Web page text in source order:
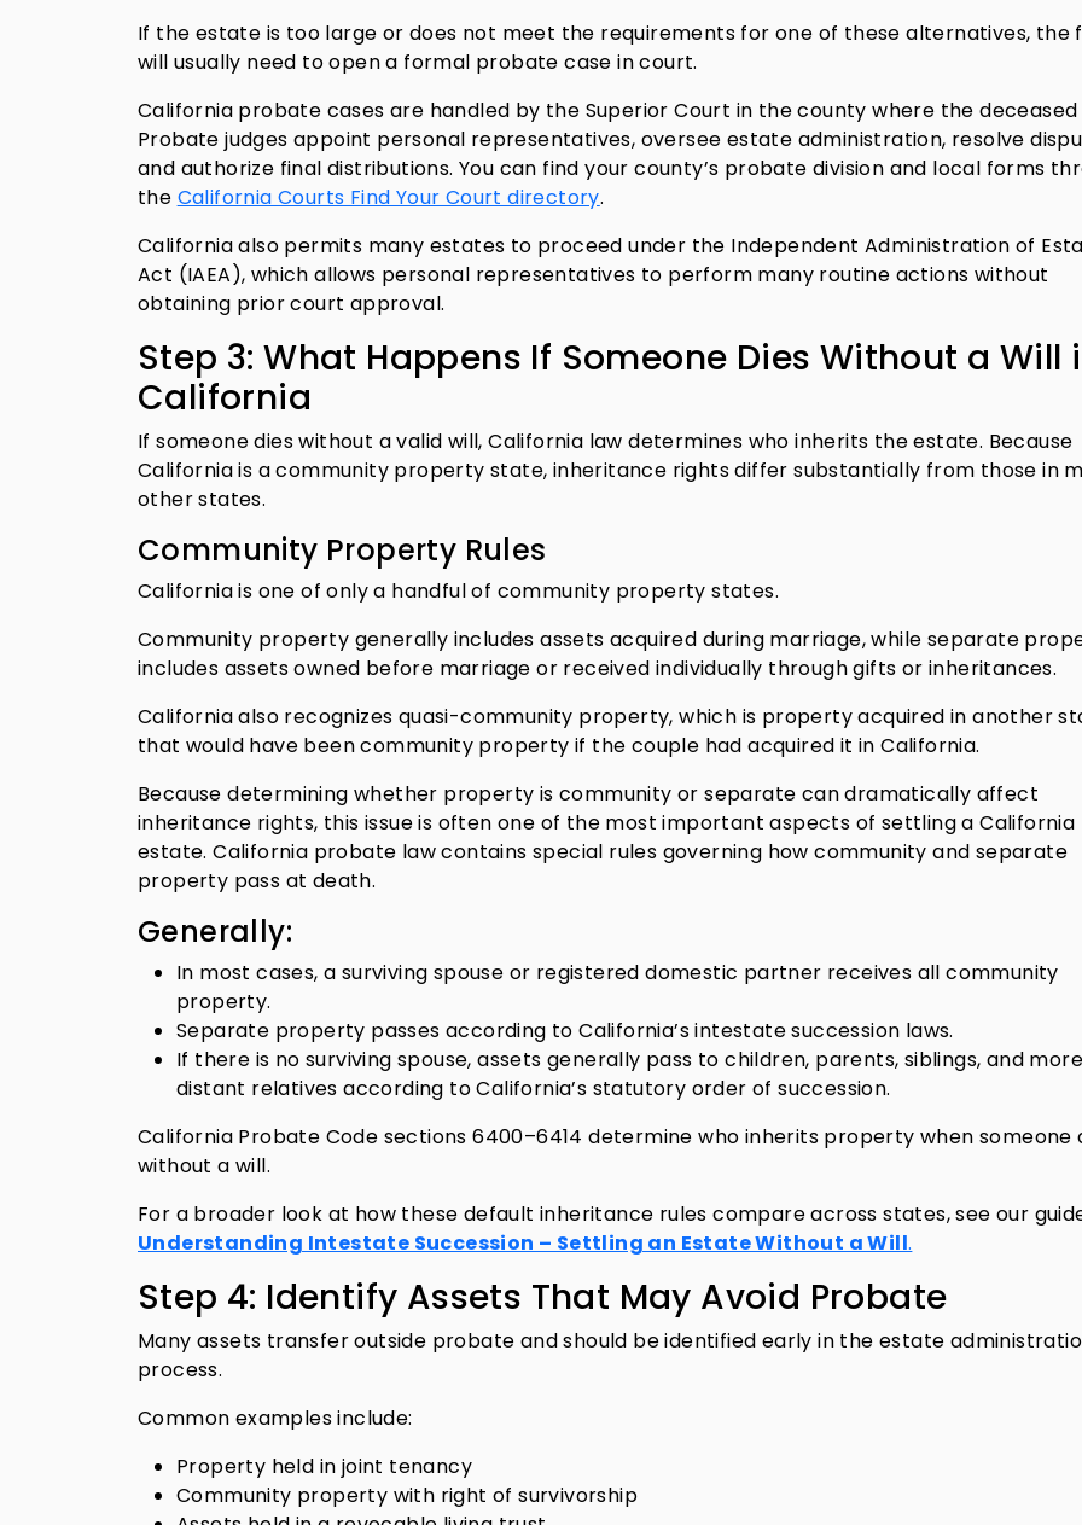
If the estate is too large or does not meet the requirements for one of these alternatives, the
will usually need to open a formal probate case in court.
California probate cases are handled by the Superior Court in the county where the deceased
Probate judges appoint personal representatives, oversee estate administration, resolve
and authorize final distributions. You can find your county’s probate division and local forms
the California Courts Find Your Court directory.
California also permits many estates to proceed under the Independent Administration of
Act (IAEA), which allows personal representatives to perform many routine actions without
obtaining prior court approval.
Step 3: What Happens If Someone Dies Without a Will
California
If someone dies without a valid will, California law determines who inherits the estate. Because
California is a community property state, inheritance rights differ substantially from those in
other states.
Community Property Rules
California is one of only a handful of community property states.
Community property generally includes assets acquired during marriage, while separate
includes assets owned before marriage or received individually through gifts or inheritances.
California also recognizes quasi-community property, which is property acquired in another
that would have been community property if the couple had acquired it in California.
Because determining whether property is community or separate can dramatically affect
inheritance rights, this issue is often one of the most important aspects of settling a California
estate. California probate law contains special rules governing how community and separate
property pass at death.
Generally:
In most cases, a surviving spouse or registered domestic partner receives all community
property.
Separate property passes according to California’s intestate succession laws.
If there is no surviving spouse, assets generally pass to children, parents, siblings, and
distant relatives according to California’s statutory order of succession.
California Probate Code sections 6400–6414 determine who inherits property when someone
without a will.
For a broader look at how these default inheritance rules compare across states, see our
Understanding Intestate Succession – Settling an Estate Without a Will.
Step 4: Identify Assets That May Avoid Probate
Many assets transfer outside probate and should be identified early in the estate
process.
Common examples include:
Property held in joint tenancy
Community property with right of survivorship